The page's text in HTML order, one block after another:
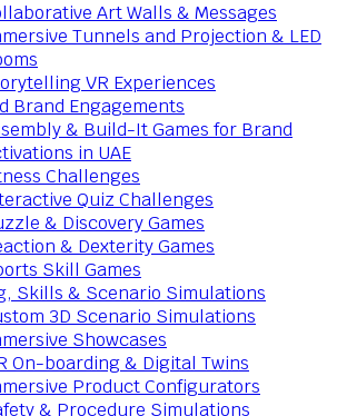
Art Walls & Messages
Tunnels and Projection & LED
VR Experiences
Brand Engagements
& Build-It Games for Brand
in UAE
Challenges
Quiz Challenges
& Discovery Games
& Dexterity Games
Skill Games
Skills & Scenario Simulations
3D Scenario Simulations
Showcases
On-boarding & Digital Twins
Product Configurators
& Procedure Simulations